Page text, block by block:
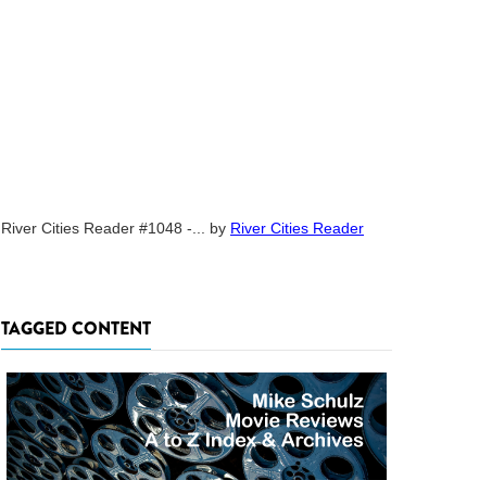
River Cities Reader #1048 -... by River Cities Reader
TAGGED CONTENT